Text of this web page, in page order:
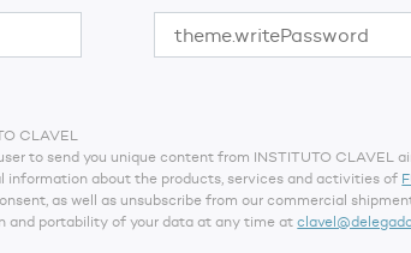
CLAVEL
to send you unique content from INSTITUTO CLAVEL
information about the products, services and activities of
as well as unsubscribe from our commercial
and portability of your data at any time at